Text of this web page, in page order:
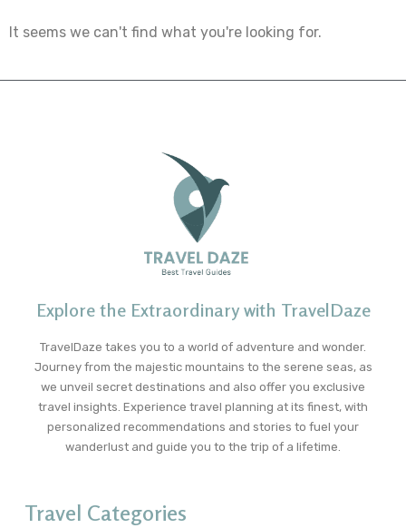
It seems we can't find what you're looking for.
Explore the Extraordinary with TravelDaze
TravelDaze takes you to a world of adventure and wonder.
Journey from the majestic mountains to the serene seas, as
we unveil secret destinations and also offer you exclusive
travel insights. Experience travel planning at its finest, with
personalized recommendations and stories to fuel your
wanderlust and guide you to the trip of a lifetime.
Travel Categories